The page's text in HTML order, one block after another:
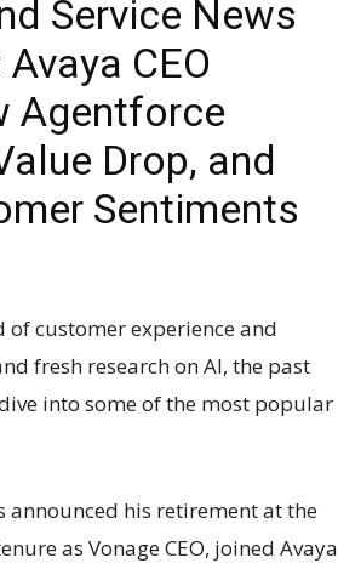
Service News
CEO
Agentforce
Drop, and
Sentiments
customer experience and
fresh research on AI, the past
into some of the most popular
announced his retirement at the
as Vonage CEO, joined Avaya